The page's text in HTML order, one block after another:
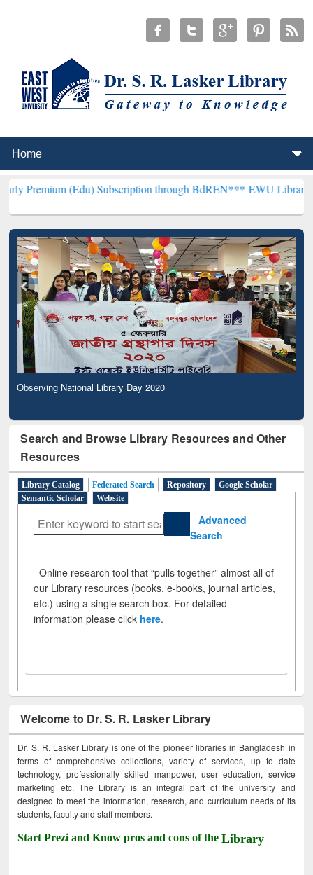
(Edu) Subscription through BdREN*** EWU Library will
Observing National Library Day 2020
Search and Browse Library Resources and Other
Resources
Library Catalog Federated Search Repository
Google Scholar
Semantic Scholar
Website
Advanced
Search
Online research tool that “pulls together” almost all of
our Library resources (books, e-books, journal articles,
etc.) using a single search box. For detailed
information please click here.
Welcome to Dr. S. R. Lasker Library
Dr. S. R. Lasker Library is one of the pioneer libraries in Bangladesh in
terms of comprehensive collections, variety of services, up to date
technology, professionally skilled manpower, user education, service
marketing etc. The Library is an integral part of the university and
designed to meet the information, research, and curriculum needs of its
students, faculty and staff members.
Start Prezi and Know pros and cons of theLibrary